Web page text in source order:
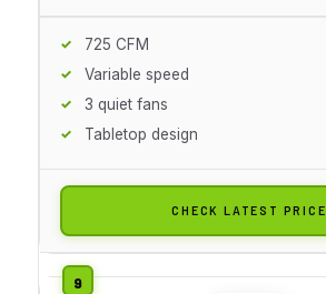
725 CFM
Variable speed
3 quiet fans
Tabletop design
CHECK LATEST PRICE